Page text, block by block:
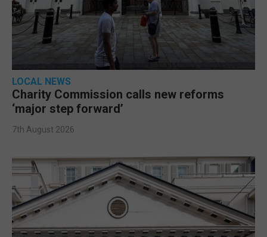
LOCAL NEWS
Charity Commission calls new reforms
‘major step forward’
7th August 2026